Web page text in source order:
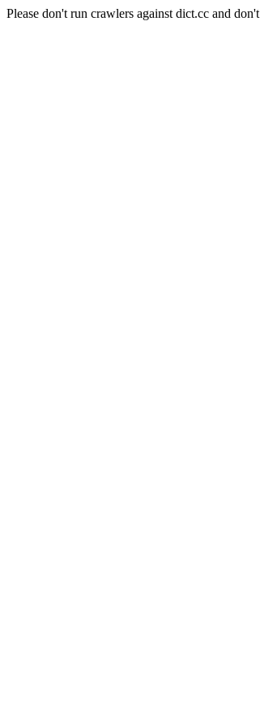
Please don't run crawlers against dict.cc and